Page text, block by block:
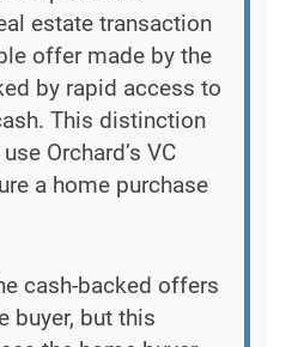
estate transaction
offer made by the
by rapid access to
This distinction
Orchard’s VC
a home purchase
cash-backed offers
buyer, but this